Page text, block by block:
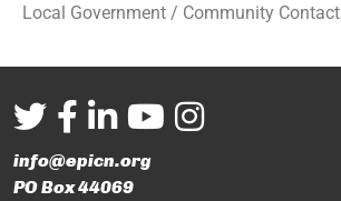
Local Government / Community Contact
info@epicn.org
PO Box 44069